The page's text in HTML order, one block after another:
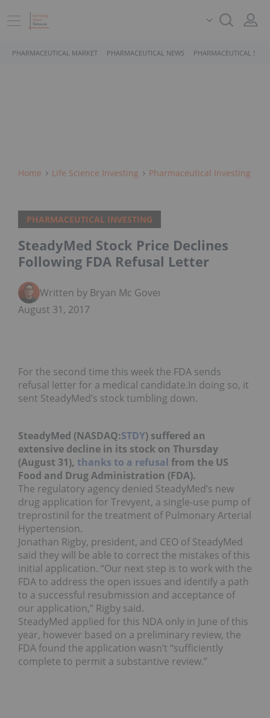
PHARMACEUTICAL MARKET PHARMACEUTICAL NEWS PHARMACEUTICAL
Home Life Science Investing Pharmaceutical Investing
PHARMACEUTICAL INVESTING
SteadyMed Stock Price Declines
Following FDA Refusal Letter
Written by Bryan Mc Govern
August 31, 2017
For the second time this week the FDA sends
refusal letter for a medical candidate.In doing so, it
sent SteadyMed’s stock tumbling down.
SteadyMed (NASDAQ:STDY) suffered an
extensive decline in its stock on Thursday
(August 31), thanks to a refusal from the US
Food and Drug Administration (FDA).
The regulatory agency denied SteadyMed’s new
drug application for Trevyent, a single-use pump of
treprostinil for the treatment of Pulmonary Arterial
Hypertension.
Jonathan Rigby, president, and CEO of SteadyMed
said they will be able to correct the mistakes of this
initial application. “Our next step is to work with the
FDA to address the open issues and identify a path
to a successful resubmission and acceptance of
our application,” Rigby said.
SteadyMed applied for this NDA only in June of this
year, however based on a preliminary review, the
FDA found the application wasn’t “sufficiently
complete to permit a substantive review.”